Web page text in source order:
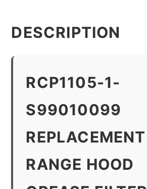
DESCRIPTION
RCP1105-1-
S99010099
REPLACEMENT
RANGE HOOD